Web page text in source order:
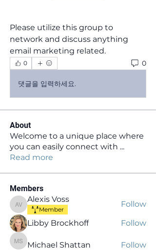
Please utilize this group to
network and discuss anything
email marketing related.
0 0
댓글을 입력하세요.
About
Welcome to a unique place where
you can easily connect with ...
Read more
Members
Alexis Voss
Alexis Voss
Member
Follow
Libby Brockhoff Follow
Michael Shattan
Michael Shattan Follow